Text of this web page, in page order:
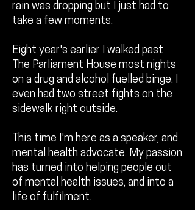
rain was dropping but I just had to
take a few moments.
Eight year's earlier I walked past
The Parliament House most nights
on a drug and alcohol fuelled binge. I
even had two street fights on the
sidewalk right outside.
This time I'm here as a speaker, and
mental health advocate. My passion
has turned into helping people out
of mental health issues, and into a
life of fulfilment.